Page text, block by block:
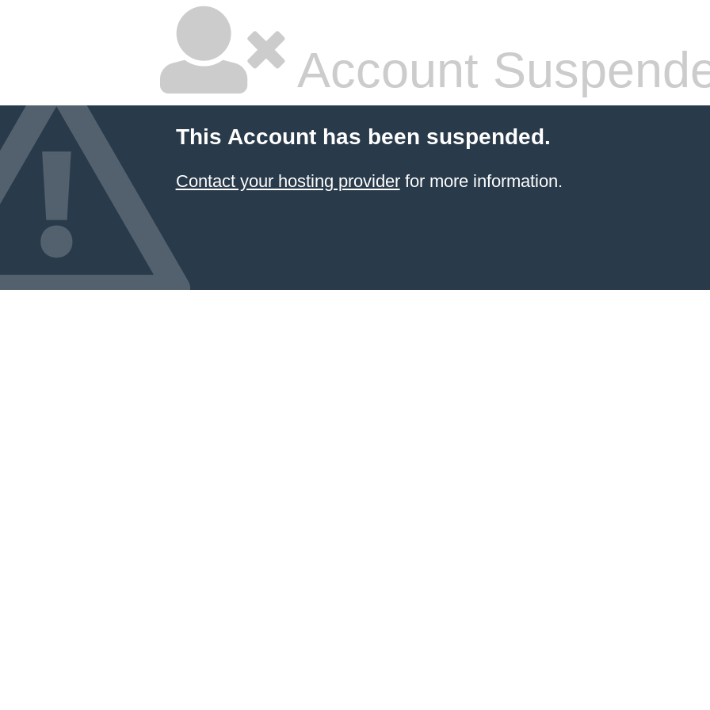
Account
This Account has been suspended.
Contact your hosting providerfor more information.